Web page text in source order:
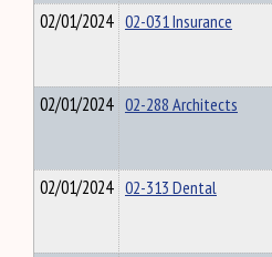
02/01/2024 02-031 Insurance
02/01/2024 02-288 Architects
02/01/2024 02-313 Dental